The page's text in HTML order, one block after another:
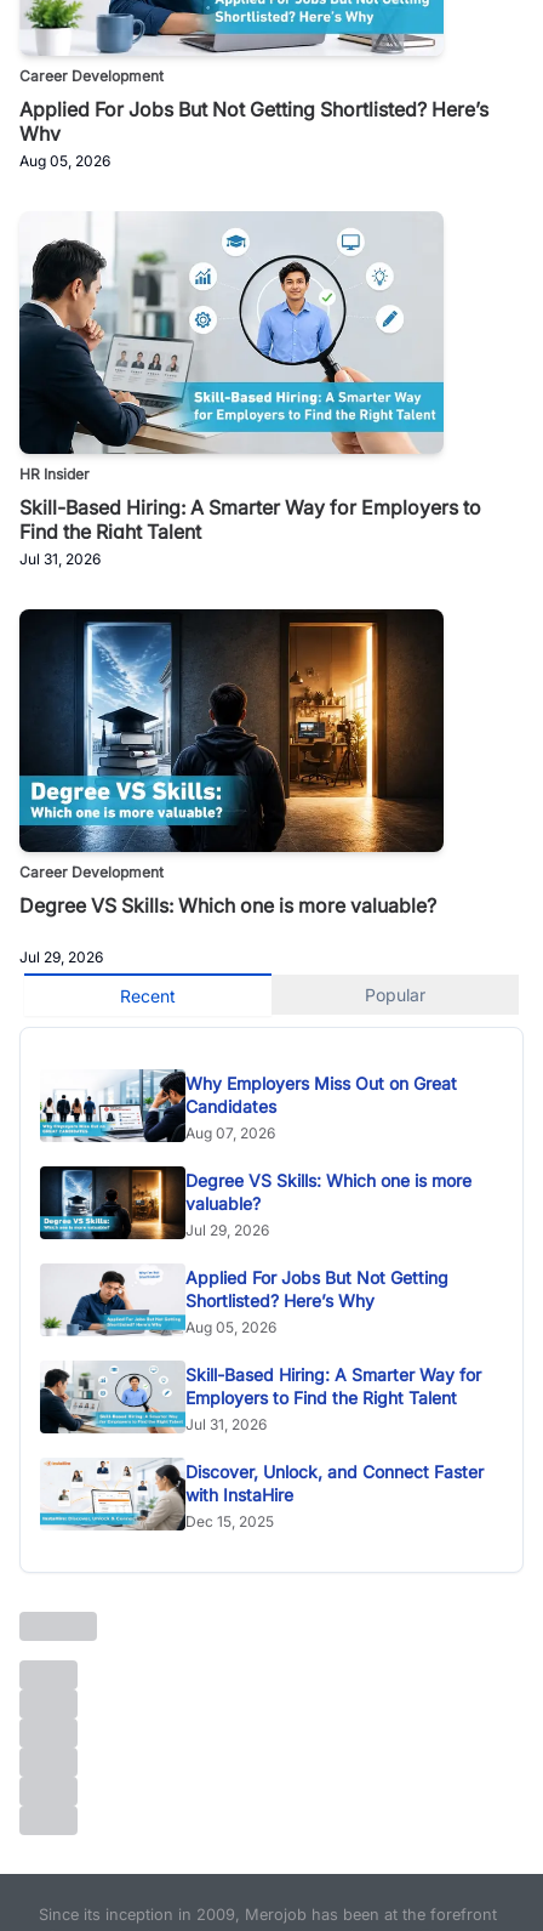
Career Development
Applied For Jobs But Not Getting Shortlisted? Here’s
Why
Aug 05, 2026
HR Insider
Skill-Based Hiring: A Smarter Way for Employers to
Find the Right Talent
Jul 31, 2026
Career Development
Degree VS Skills: Which one is more valuable?
Jul 29, 2026
Recent Popular
Why Employers Miss Out on Great
Candidates
Aug 07, 2026
Degree VS Skills: Which one is more
valuable?
Jul 29, 2026
Applied For Jobs But Not Getting
Shortlisted? Here’s Why
Aug 05, 2026
Skill-Based Hiring: A Smarter Way for
Employers to Find the Right Talent
Jul 31, 2026
Discover, Unlock, and Connect Faster
with InstaHire
Dec 15, 2025
Since its inception in 2009, Merojob has been at the forefront